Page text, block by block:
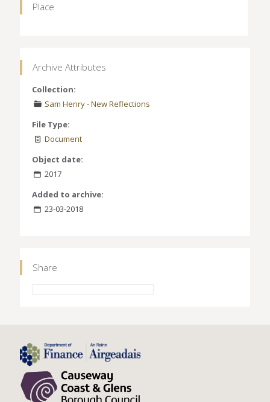
Place
Archive Attributes
Collection:
Sam Henry - New Reflections
File Type:
Document
Object date:
2017
Added to archive:
23-03-2018
Share